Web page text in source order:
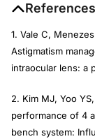
References
1. Vale C,
Astigmatism
intraocular lens: a
2. Kim MJ, Yoo
performance of 4
bench system: